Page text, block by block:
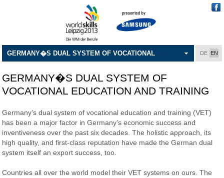
DE EN
GERMANY�S DUAL SYSTEM OF VOCATIONAL
GERMANY�S DUAL SYSTEM OF
VOCATIONAL EDUCATION AND TRAINING
Germany’s dual system of vocational education and training (VET)
has been a major factor in Germany’s economic success and
inventiveness over the past six decades. The holistic approach, its
high quality, and first-class reputation have made the German dual
system itself an export success, too.
Countries all over the world model their VET systems on ours. The